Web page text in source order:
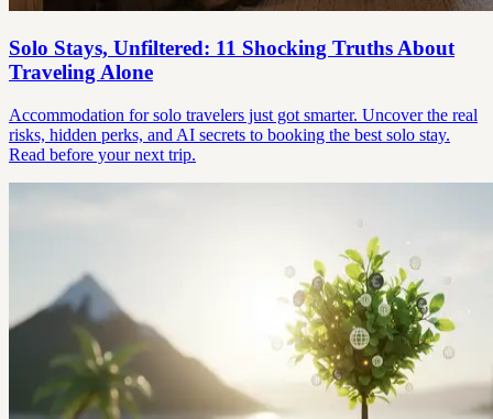
Solo Stays, Unfiltered: 11 Shocking Truths About
Traveling Alone
Accommodation for solo travelers just got smarter. Uncover the real
risks, hidden perks, and AI secrets to booking the best solo stay.
Read before your next trip.